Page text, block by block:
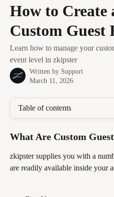
How to Create
Custom Guest
Learn how to manage your
event level in zkipster
Written by Support
March 11, 2026
Table of contents
What Are Custom
zkipster supplies you with a
are readily available inside your